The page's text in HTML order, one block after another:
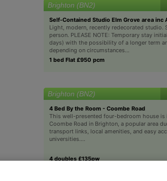
Brighton (BN2)
Self-Contained Studio Elm Grove area inc
Light, modern, recently redecorated studio.
person. PLEASE NOTE: Temporary stay
days) with the possibility of a longer term
depending on circumstances...
1 bed Flat £950 pcm
Brighton (BN2)
4 Bed By the Room - Coombe Road
This well-presented four-bedroom house is
Coombe Road in Brighton, a popular area
transport links, local amenities, and easy
universities....
4 doubles £135pw